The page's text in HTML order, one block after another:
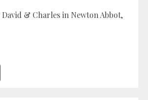
David & Charles in Newton Abbot,